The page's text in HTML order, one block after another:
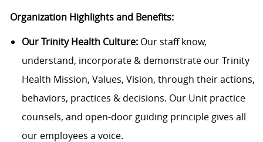
Organization Highlights and Benefits:
Our Trinity Health Culture: Our staff know,
understand, incorporate & demonstrate our Trinity
Health Mission, Values, Vision, through their actions,
behaviors, practices & decisions. Our Unit practice
counsels, and open-door guiding principle gives all
our employees a voice.